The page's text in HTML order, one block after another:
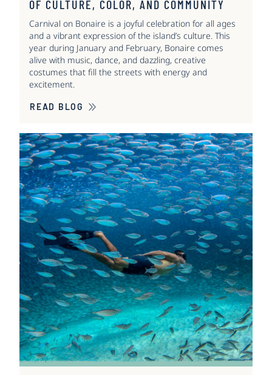
OF CULTURE, COLOR, AND COMMUNITY
Carnival on Bonaire is a joyful celebration for all ages
and a vibrant expression of the island’s culture. This
year during January and February, Bonaire comes
alive with music, dance, and dazzling, creative
costumes that fill the streets with energy and
excitement.
READ BLOG